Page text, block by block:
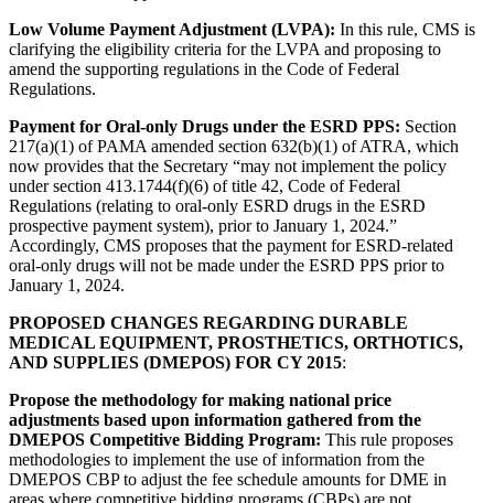
Low Volume Payment Adjustment (LVPA): In this rule, CMS is
clarifying the eligibility criteria for the LVPA and proposing to
amend the supporting regulations in the Code of Federal
Regulations.
Payment for Oral-only Drugs under the ESRD PPS: Section
217(a)(1) of PAMA amended section 632(b)(1) of ATRA, which
now provides that the Secretary “may not implement the policy
under section 413.1744(f)(6) of title 42, Code of Federal
Regulations (relating to oral-only ESRD drugs in the ESRD
prospective payment system), prior to January 1, 2024.”
Accordingly, CMS proposes that the payment for ESRD-related
oral-only drugs will not be made under the ESRD PPS prior to
January 1, 2024.
PROPOSED CHANGES REGARDING DURABLE
MEDICAL EQUIPMENT, PROSTHETICS, ORTHOTICS,
AND SUPPLIES (DMEPOS) FOR CY 2015:
Propose the methodology for making national price
adjustments based upon information gathered from the
DMEPOS Competitive Bidding Program: This rule proposes
methodologies to implement the use of information from the
DMEPOS CBP to adjust the fee schedule amounts for DME in